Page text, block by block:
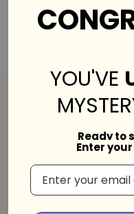
Bobo's House is
YOU'VE
Ready to
Enter